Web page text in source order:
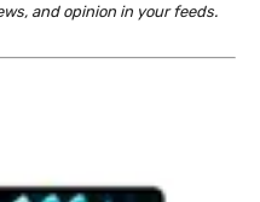
and opinion in your feeds.